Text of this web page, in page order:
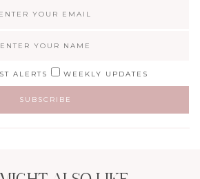
ALERTS WEEKLY UPDATES